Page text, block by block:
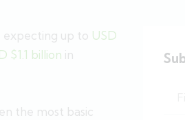
expecting up to USD
$1.1 billion in
the most basic